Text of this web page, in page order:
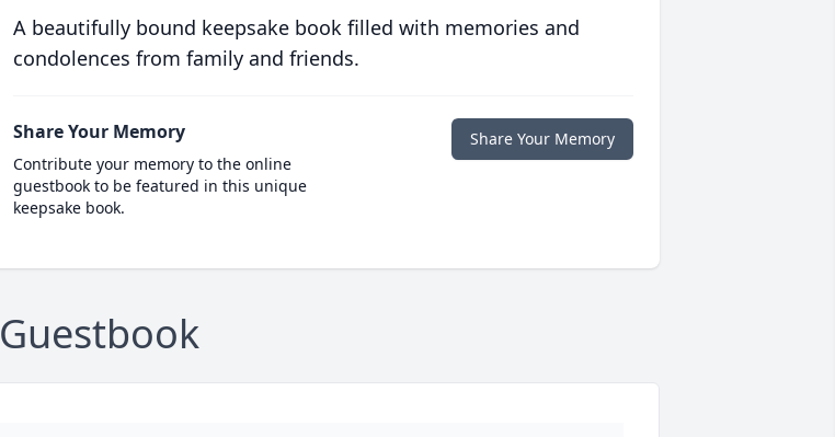
A beautifully bound keepsake book filled with memories and
condolences from family and friends.
Share Your Memory
Contribute your memory to the online
guestbook to be featured in this unique
keepsake book.
Share Your Memory
Guestbook